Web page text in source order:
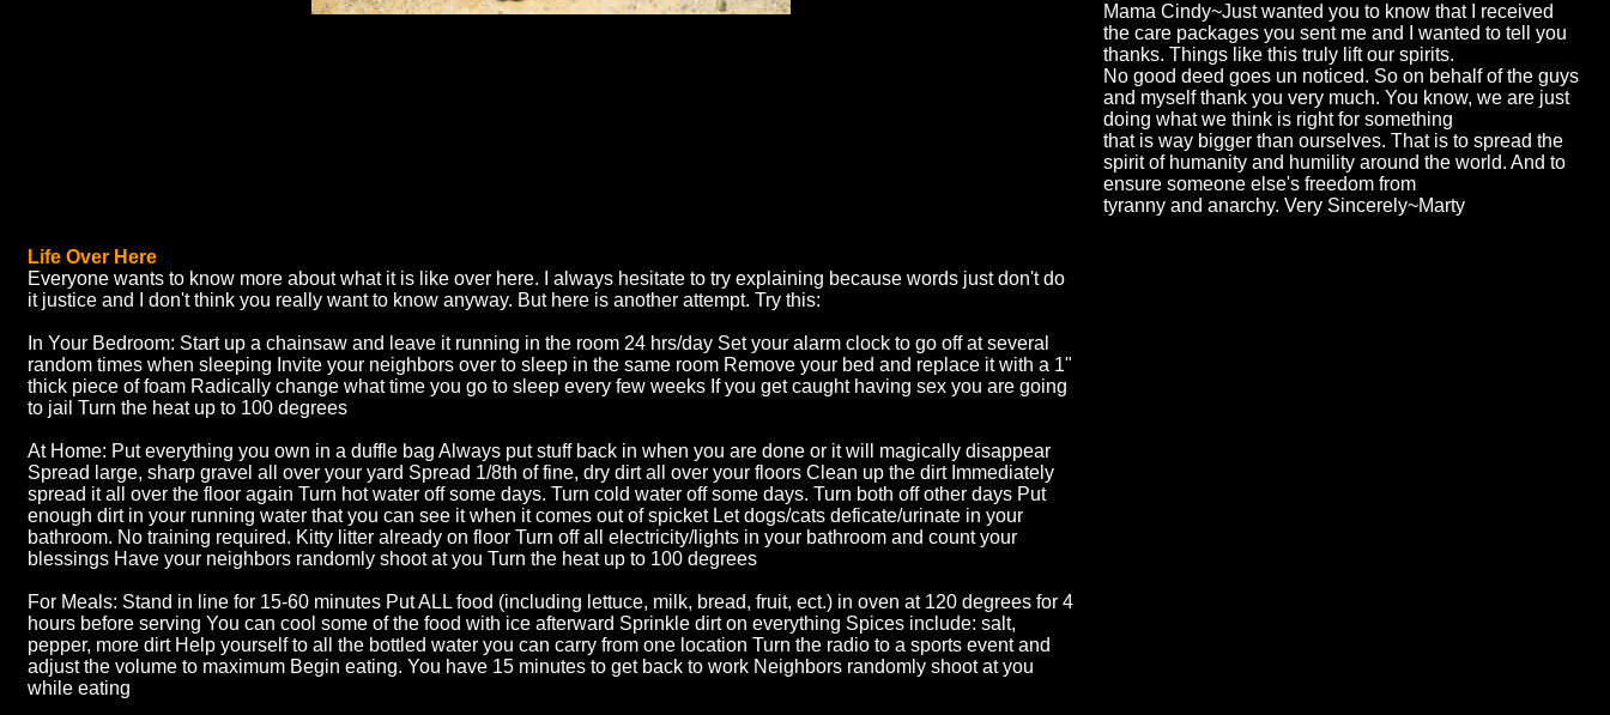
Mama Cindy~Just wanted you to know that I received
the care packages you sent me and I wanted to tell you
thanks. Things like this truly lift our spirits.
No good deed goes un noticed. So on behalf of the guys
and myself thank you very much. You know, we are just
doing what we think is right for something
that is way bigger than ourselves. That is to spread the
spirit of humanity and humility around the world. And to
ensure someone else's freedom from
tyranny and anarchy. Very Sincerely~Marty
Life Over Here
Everyone wants to know more about what it is like over here. I always hesitate to try explaining because words just don't do
it justice and I don't think you really want to know anyway. But here is another attempt. Try this:
In Your Bedroom: Start up a chainsaw and leave it running in the room 24 hrs/day Set your alarm clock to go off at several
random times when sleeping Invite your neighbors over to sleep in the same room Remove your bed and replace it with a 1"
thick piece of foam Radically change what time you go to sleep every few weeks If you get caught having sex you are going
to jail Turn the heat up to 100 degrees
At Home: Put everything you own in a duffle bag Always put stuff back in when you are done or it will magically disappear
Spread large, sharp gravel all over your yard Spread 1/8th of fine, dry dirt all over your floors Clean up the dirt Immediately
spread it all over the floor again Turn hot water off some days. Turn cold water off some days. Turn both off other days Put
enough dirt in your running water that you can see it when it comes out of spicket Let dogs/cats deficate/urinate in your
bathroom. No training required. Kitty litter already on floor Turn off all electricity/lights in your bathroom and count your
blessings Have your neighbors randomly shoot at you Turn the heat up to 100 degrees
For Meals: Stand in line for 15-60 minutes Put ALL food (including lettuce, milk, bread, fruit, ect.) in oven at 120 degrees for 4
hours before serving You can cool some of the food with ice afterward Sprinkle dirt on everything Spices include: salt,
pepper, more dirt Help yourself to all the bottled water you can carry from one location Turn the radio to a sports event and
adjust the volume to maximum Begin eating. You have 15 minutes to get back to work Neighbors randomly shoot at you
while eating